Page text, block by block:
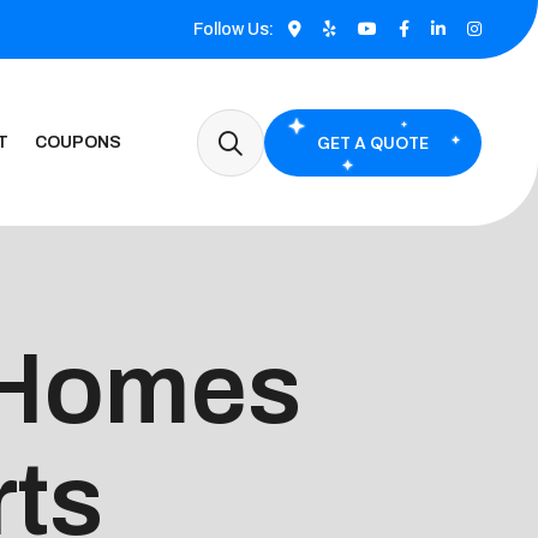
Follow Us:
COUPONS GET A QUOTE